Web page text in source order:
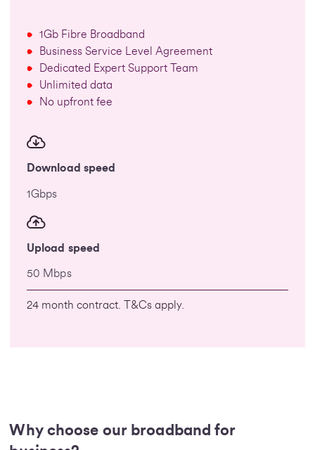
1Gb Fibre Broadband
Business Service Level Agreement
Dedicated Expert Support Team
Unlimited data
No upfront fee
Download speed
1Gbps
Upload speed
50 Mbps
24 month contract. T&Cs apply.
Why choose our broadband for